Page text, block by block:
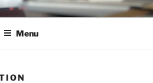
Menu